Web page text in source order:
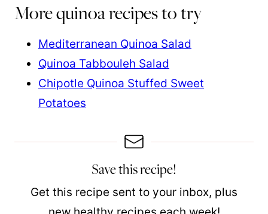
More quinoa recipes to try
Mediterranean Quinoa Salad
Quinoa Tabbouleh Salad
Chipotle Quinoa Stuffed Sweet
Potatoes
Save this recipe!
Get this recipe sent to your inbox, plus